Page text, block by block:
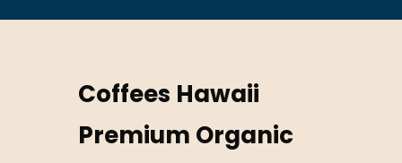
Coffees Hawaii
Premium Organic